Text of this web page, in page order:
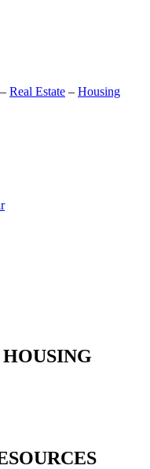
– Real Estate – Housing